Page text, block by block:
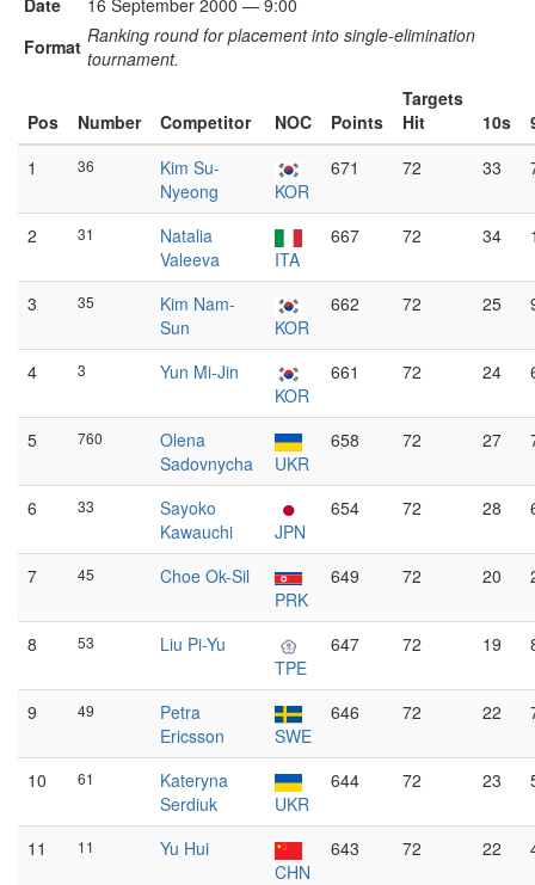
Date
16 September 2000 — 9:00
Format Ranking round for placement into single-elimination
tournament.
Pos Number Competitor NOC Points
Targets
Hit
10s
1
36
Kim Su-
Nyeong
KOR
671 72 33
2 31
Natalia
Valeeva
ITA
667 72 34
3 35
Kim Nam-
Sun
KOR
662 72 25
4 3
Yun Mi-Jin
KOR
661 72 24
5 760
Olena
Sadovnycha
UKR
658 72 27
6 33
Sayoko
Kawauchi
JPN
654 72 28
7 45
Choe Ok-Sil
PRK
649 72 20
8 53
Liu Pi-Yu
TPE
647 72 19
9 49
Petra
Ericsson
SWE
646 72 22
10 61
Kateryna
Serdiuk
UKR
644 72 23
11 11
Yu Hui
CHN
643 72 22